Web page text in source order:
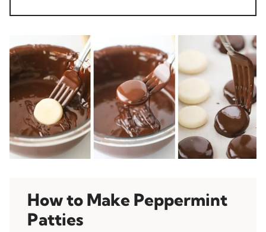
How to Make Peppermint
Patties